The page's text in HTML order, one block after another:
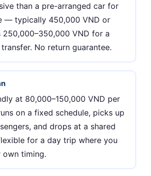
than a pre-arranged car for
— typically 450,000 VND or
250,000–350,000 VND for a
No return guarantee.
at 80,000–150,000 VND per
on a fixed schedule, picks up
and drops at a shared
for a day trip where you
timing.